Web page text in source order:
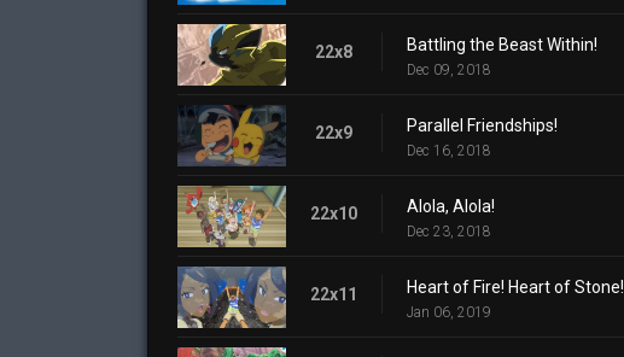
22x8 Battling the Beast Within!
Dec 09, 2018
22x9 Parallel Friendships!
Dec 16, 2018
22x10 Alola, Alola!
Dec 23, 2018
22x11 Heart of Fire! Heart of Stone!
Jan 06, 2019